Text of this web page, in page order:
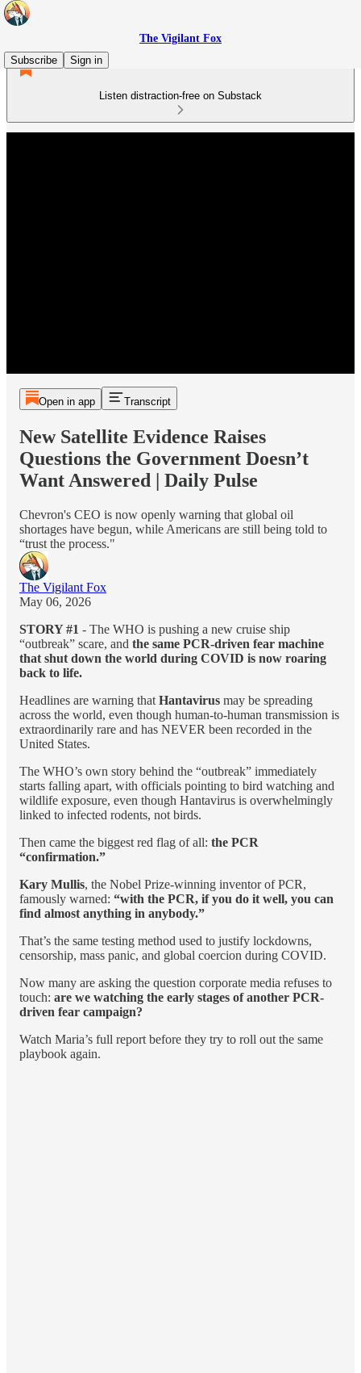
The Vigilant Fox
Subscribe
Sign in
Listen distraction-free on Substack
Open in app Transcript
New Satellite Evidence Raises
Questions the Government Doesn’t
Want Answered | Daily Pulse
Chevron's CEO is now openly warning that global oil
shortages have begun, while Americans are still being told to
“trust the process."
The Vigilant Fox
May 06, 2026
STORY #1 - The WHO is pushing a new cruise ship
“outbreak” scare, and the same PCR-driven fear machine
that shut down the world during COVID is now roaring
back to life.
Headlines are warning that Hantavirus may be spreading
across the world, even though human-to-human transmission is
extraordinarily rare and has NEVER been recorded in the
United States.
The WHO’s own story behind the “outbreak” immediately
starts falling apart, with officials pointing to bird watching and
wildlife exposure, even though Hantavirus is overwhelmingly
linked to infected rodents, not birds.
Then came the biggest red flag of all: the PCR
“confirmation.”
Kary Mullis, the Nobel Prize-winning inventor of PCR,
famously warned: “with the PCR, if you do it well, you can
find almost anything in anybody.”
That’s the same testing method used to justify lockdowns,
censorship, mass panic, and global coercion during COVID.
Now many are asking the question corporate media refuses to
touch: are we watching the early stages of another PCR-
driven fear campaign?
Watch Maria’s full report before they try to roll out the same
playbook again.